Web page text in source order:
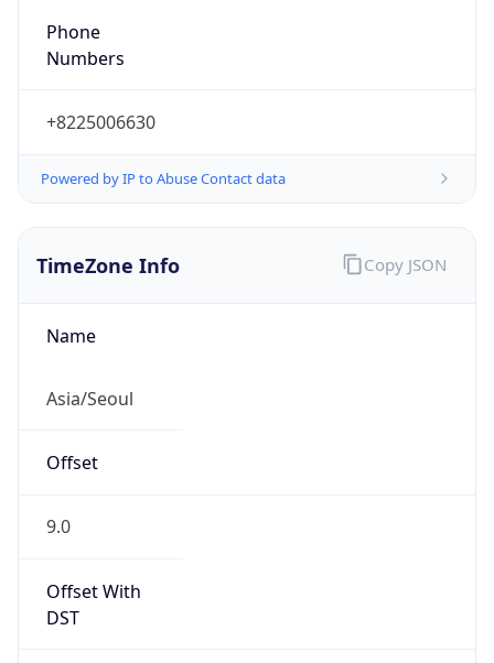
Phone
Numbers
+8225006630
Powered by IP to Abuse Contact data
TimeZone Info
Name
Asia/Seoul
Offset
9.0
Offset With
DST
Copy JSON